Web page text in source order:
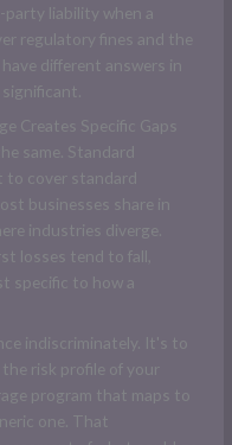
liability when a
regulatory fines and the
different answers in
Creates Specific Gaps
same. Standard
to cover standard
businesses share in
industries diverge.
losses tend to fall,
specific to how a
indiscriminately. It's to
risk profile of your
program that maps to
one. That